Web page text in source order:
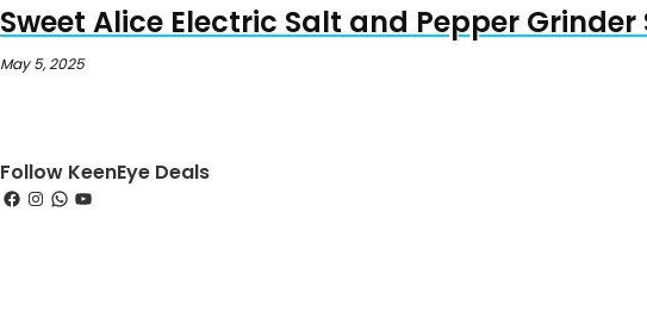
Sweet Alice Electric Salt and Pepper Grinder
May 5, 2025
Follow KeenEye Deals
Facebook
Instagram
WhatsApp
YouTube